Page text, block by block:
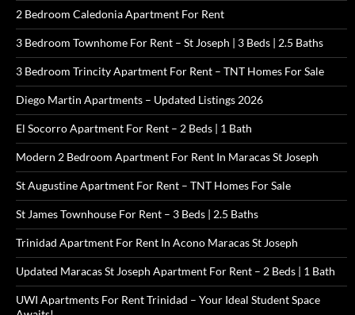
2 Bedroom Caledonia Apartment For Rent
3 Bedroom Townhome For Rent – St Joseph | 3 Beds | 2.5 Baths
3 Bedroom Trincity Apartment For Rent – TNT Homes For Sale
Diego Martin Apartments – Updated Listings 2026
El Socorro Apartment For Rent – 2 Beds | 1 Bath
Modern 2 Bedroom Apartment For Rent In Maracas St Joseph
St Augustine Apartment For Rent – TNT Homes For Sale
St James Townhouse For Rent – 3 Beds | 2.5 Baths
Trinidad Apartment For Rent In Acono Maracas St Joseph
Updated Maracas St Joseph Apartment For Rent – 2 Beds | 1 Bath
UWI Apartments For Rent Trinidad – Your Ideal Student Space